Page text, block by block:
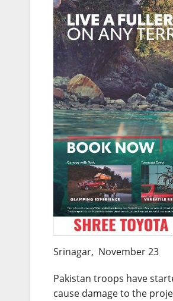
Srinagar, November 23
Pakistan troops have
cause damage to the